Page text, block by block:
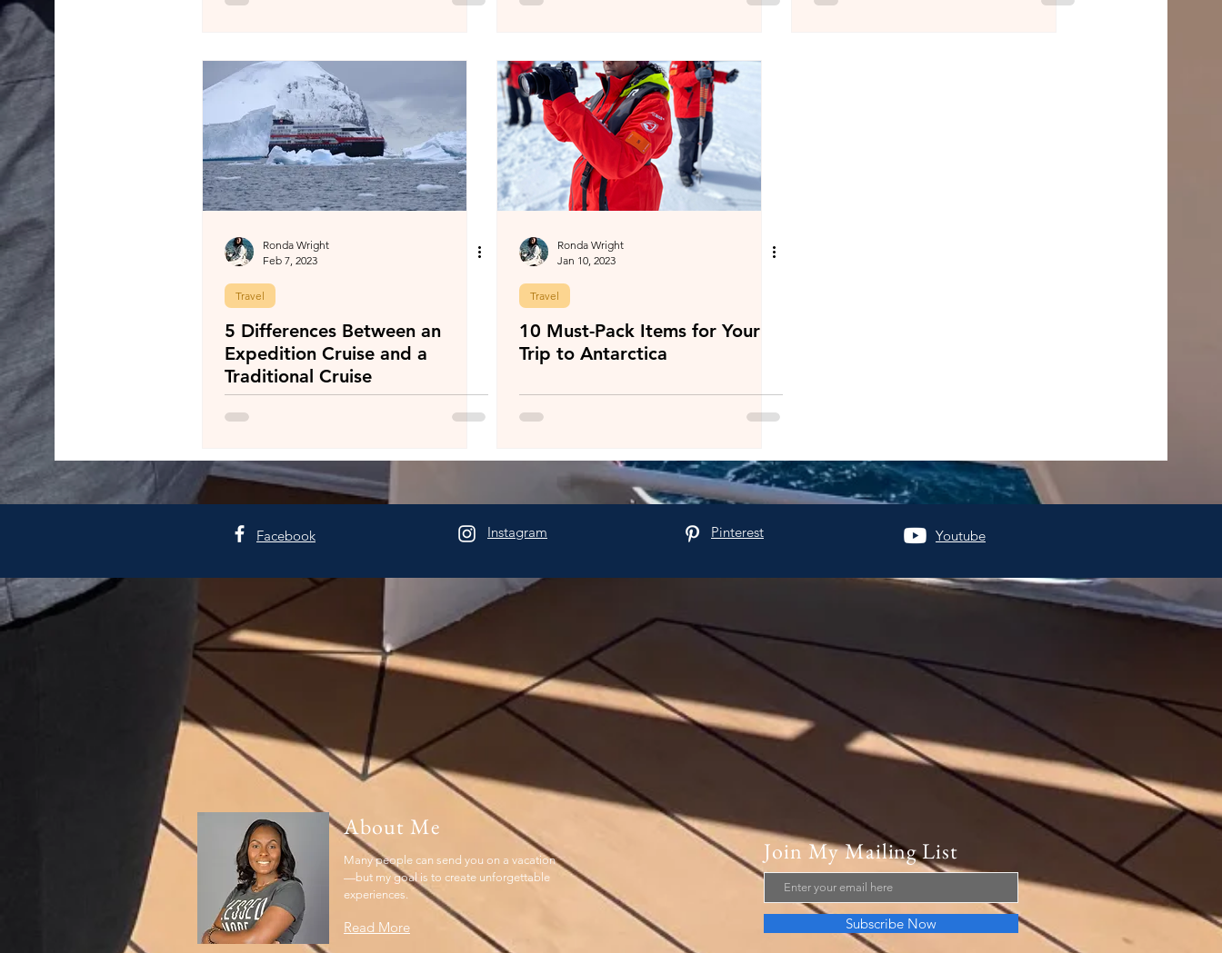
Ronda Wright
Feb 7, 2023
Travel
5 Differences Between an
Expedition Cruise and a
Traditional Cruise
Ronda Wright
Jan 10, 2023
Travel
10 Must-Pack Items for Your
Trip to Antarctica
Facebook Instagram Pinterest Youtube
About Me
Many people can send you on a vacation
—but my goal is to create unforgettable
experiences.
Read More
Join My Mailing List
Subscribe Now